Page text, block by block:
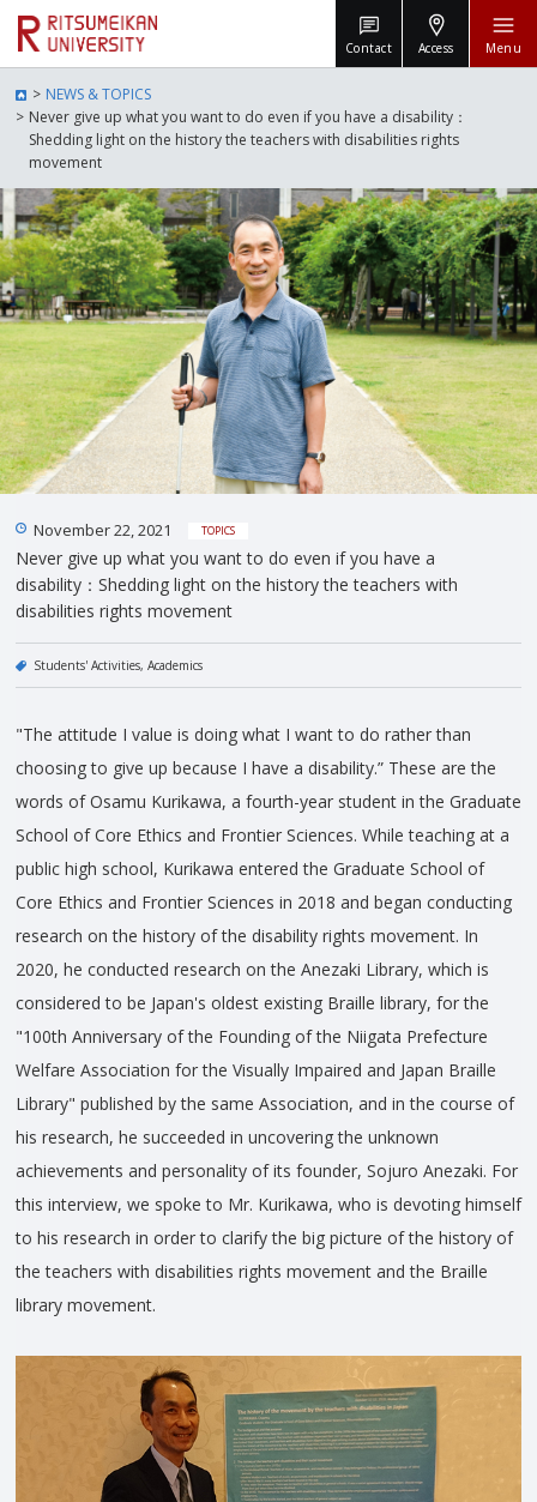
Contact Access Menu
NEWS & TOPICS
Never give up what you want to do even if you have a disability：
Shedding light on the history the teachers with disabilities rights
movement
November 22, 2021 TOPICS
Never give up what you want to do even if you have a
disability：Shedding light on the history the teachers with
disabilities rights movement
Students' Activities Academics
"The attitude I value is doing what I want to do rather than
choosing to give up because I have a disability.” These are the
words of Osamu Kurikawa, a fourth-year student in the Graduate
School of Core Ethics and Frontier Sciences. While teaching at a
public high school, Kurikawa entered the Graduate School of
Core Ethics and Frontier Sciences in 2018 and began conducting
research on the history of the disability rights movement. In
2020, he conducted research on the Anezaki Library, which is
considered to be Japan's oldest existing Braille library, for the
"100th Anniversary of the Founding of the Niigata Prefecture
Welfare Association for the Visually Impaired and Japan Braille
Library" published by the same Association, and in the course of
his research, he succeeded in uncovering the unknown
achievements and personality of its founder, Sojuro Anezaki. For
this interview, we spoke to Mr. Kurikawa, who is devoting himself
to his research in order to clarify the big picture of the history of
the teachers with disabilities rights movement and the Braille
library movement.